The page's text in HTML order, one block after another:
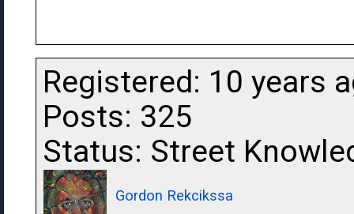
Registered: 10 years
Posts: 325
Status: Street
Gordon Rekcikssa